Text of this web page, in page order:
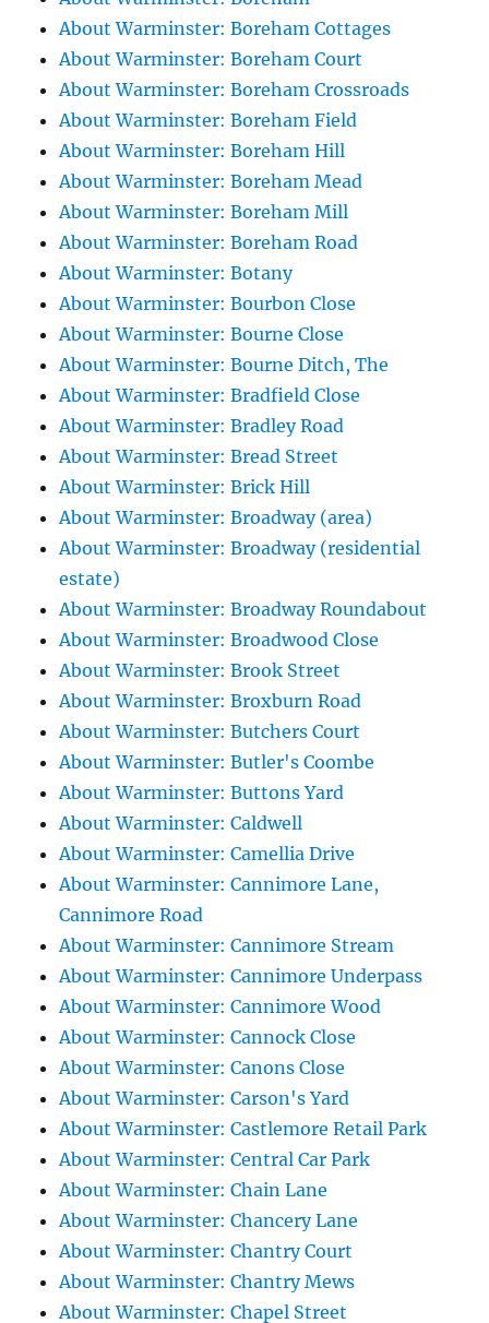
About Warminster: Boreham Cottages
About Warminster: Boreham Court
About Warminster: Boreham Crossroads
About Warminster: Boreham Field
About Warminster: Boreham Hill
About Warminster: Boreham Mead
About Warminster: Boreham Mill
About Warminster: Boreham Road
About Warminster: Botany
About Warminster: Bourbon Close
About Warminster: Bourne Close
About Warminster: Bourne Ditch, The
About Warminster: Bradfield Close
About Warminster: Bradley Road
About Warminster: Bread Street
About Warminster: Brick Hill
About Warminster: Broadway (area)
About Warminster: Broadway (residential
estate)
About Warminster: Broadway Roundabout
About Warminster: Broadwood Close
About Warminster: Brook Street
About Warminster: Broxburn Road
About Warminster: Butchers Court
About Warminster: Butler's Coombe
About Warminster: Buttons Yard
About Warminster: Caldwell
About Warminster: Camellia Drive
About Warminster: Cannimore Lane,
Cannimore Road
About Warminster: Cannimore Stream
About Warminster: Cannimore Underpass
About Warminster: Cannimore Wood
About Warminster: Cannock Close
About Warminster: Canons Close
About Warminster: Carson's Yard
About Warminster: Castlemore Retail Park
About Warminster: Central Car Park
About Warminster: Chain Lane
About Warminster: Chancery Lane
About Warminster: Chantry Court
About Warminster: Chantry Mews
About Warminster: Chapel Street